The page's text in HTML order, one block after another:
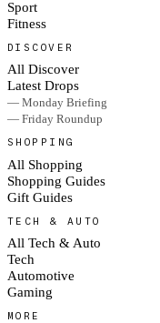
Sport
Fitness
DISCOVER
All Discover
Latest Drops
— Monday Briefing
— Friday Roundup
SHOPPING
All Shopping
Shopping Guides
Gift Guides
TECH & AUTO
All Tech & Auto
Tech
Automotive
Gaming
MORE